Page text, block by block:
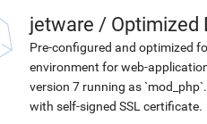
jetware / Optimized
Pre-configured and optimized
environment for web-
version 7 running as
with self-signed SSL certificate.